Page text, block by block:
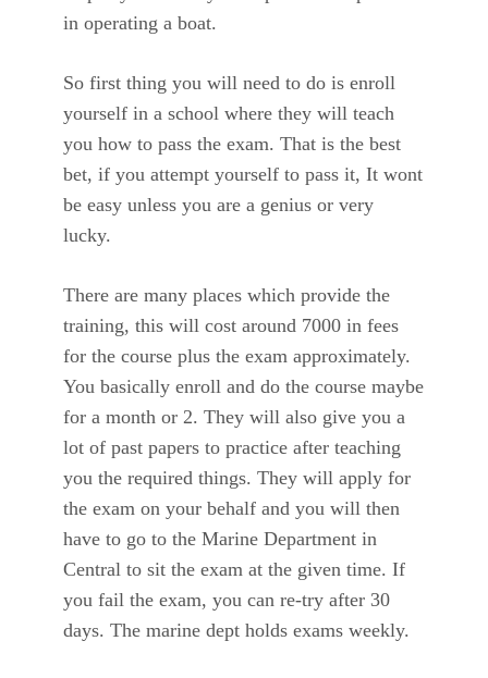
in operating a boat.
So first thing you will need to do is enroll
yourself in a school where they will teach
you how to pass the exam. That is the best
bet, if you attempt yourself to pass it, It wont
be easy unless you are a genius or very
lucky.
There are many places which provide the
training, this will cost around 7000 in fees
for the course plus the exam approximately.
You basically enroll and do the course maybe
for a month or 2. They will also give you a
lot of past papers to practice after teaching
you the required things. They will apply for
the exam on your behalf and you will then
have to go to the Marine Department in
Central to sit the exam at the given time. If
you fail the exam, you can re-try after 30
days. The marine dept holds exams weekly.